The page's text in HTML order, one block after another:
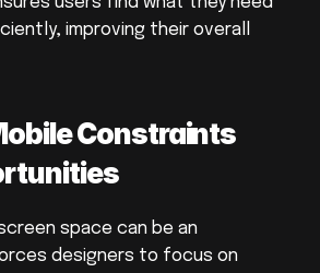
improving their overall
Constraints
space can be an
designers to focus on